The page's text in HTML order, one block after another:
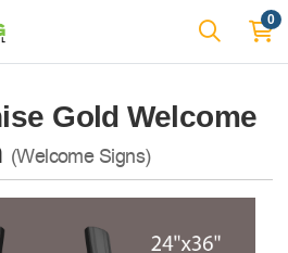
0
Gold Welcome
(Welcome Signs)